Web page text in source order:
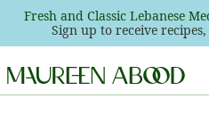
Skip
content
Fresh and Classic Lebanese
Sign up to receive